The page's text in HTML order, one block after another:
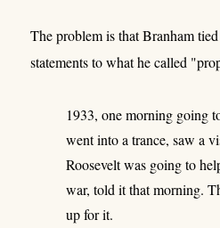
The problem is that Branham
statements to what he called
1933, one morning going
went into a trance, saw a
Roosevelt was going to
war, told it that morning.
up for it.